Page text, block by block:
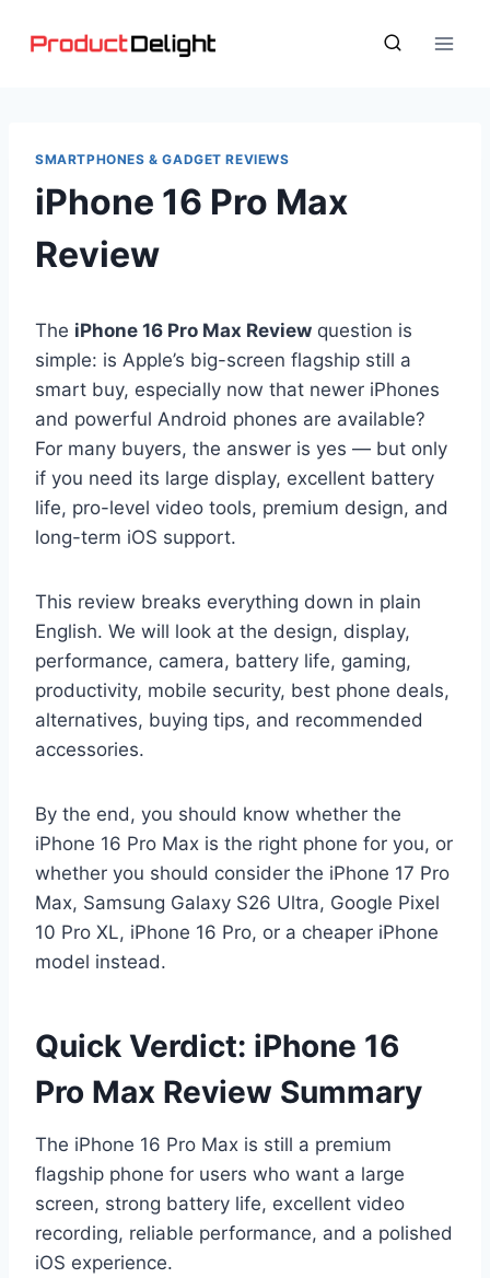
SMARTPHONES & GADGET REVIEWS
iPhone 16 Pro Max
Review
The iPhone 16 Pro Max Review question is
simple: is Apple’s big-screen flagship still a
smart buy, especially now that newer iPhones
and powerful Android phones are available?
For many buyers, the answer is yes — but only
if you need its large display, excellent battery
life, pro-level video tools, premium design, and
long-term iOS support.
This review breaks everything down in plain
English. We will look at the design, display,
performance, camera, battery life, gaming,
productivity, mobile security, best phone deals,
alternatives, buying tips, and recommended
accessories.
By the end, you should know whether the
iPhone 16 Pro Max is the right phone for you, or
whether you should consider the iPhone 17 Pro
Max, Samsung Galaxy S26 Ultra, Google Pixel
10 Pro XL, iPhone 16 Pro, or a cheaper iPhone
model instead.
Quick Verdict: iPhone 16
Pro Max Review Summary
The iPhone 16 Pro Max is still a premium
flagship phone for users who want a large
screen, strong battery life, excellent video
recording, reliable performance, and a polished
iOS experience.